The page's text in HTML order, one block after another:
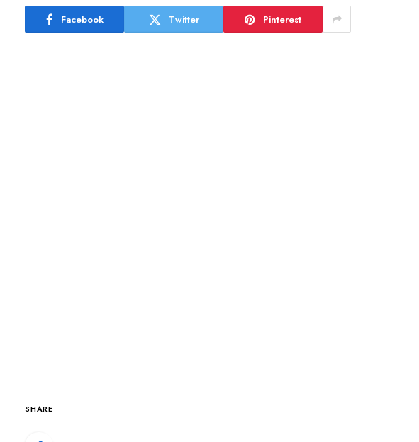
Facebook Twitter Pinterest
SHARE